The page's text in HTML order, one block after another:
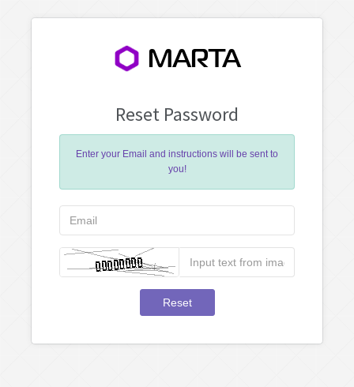
MARTA
Reset Password
Enter your Email and instructions will be sent to
you!
Reset